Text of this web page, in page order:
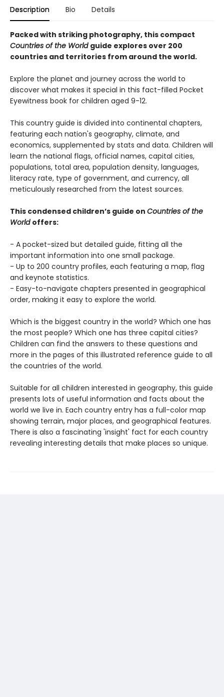
Description Bio Details
Packed with striking photography, this compact
Countries of the World guide explores over 200
countries and territories from around the world.
Explore the planet and journey across the world to
discover what makes it special in this fact-filled Pocket
Eyewitness book for children aged 9-12.
This country guide is divided into continental chapters,
featuring each nation's geography, climate, and
economics, supplemented by stats and data. Children will
learn the national flags, official names, capital cities,
populations, total area, population density, languages,
literacy rate, type of government, and currency, all
meticulously researched from the latest sources.
This condensed children’s guide on Countries of the
World offers:
- A pocket-sized but detailed guide, fitting all the
important information into one small package.
- Up to 200 country profiles, each featuring a map, flag
and keynote statistics.
- Easy-to-navigate chapters presented in geographical
order, making it easy to explore the world.
Which is the biggest country in the world? Which one has
the most people? Which one has three capital cities?
Children can find the answers to these questions and
more in the pages of this illustrated reference guide to all
the countries of the world.
Suitable for all children interested in geography, this guide
presents lots of useful information and facts about the
world we live in. Each country entry has a full-color map
showing terrain, major places, and geographical features.
There is also a fascinating 'insight' fact for each country
revealing interesting details that make places so unique.